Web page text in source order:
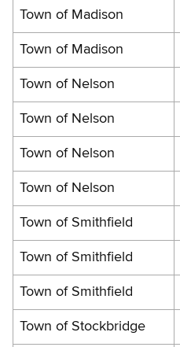
Town of Madison
Town of Madison
Town of Nelson
Town of Nelson
Town of Nelson
Town of Nelson
Town of Smithfield
Town of Smithfield
Town of Smithfield
Town of Stockbridge